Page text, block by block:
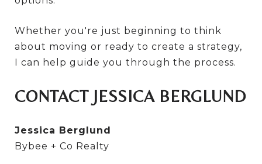
Whether you're just beginning to think
about moving or ready to create a strategy,
I can help guide you through the process.
CONTACT JESSICA BERGLUND
Jessica Berglund
Bybee + Co Realty